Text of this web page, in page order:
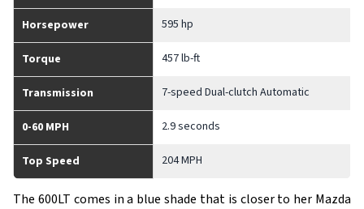
Horsepower 595 hp
Torque 457 lb-ft
Transmission 7-speed Dual-clutch Automatic
0-60 MPH 2.9 seconds
Top Speed 204 MPH
The 600LT comes in a blue shade that is closer to her Mazda